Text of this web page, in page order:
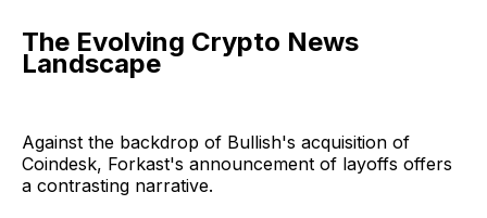
The Evolving Crypto News
Landscape
Against the backdrop of Bullish's acquisition of
Coindesk, Forkast's announcement of layoffs offers
a contrasting narrative.